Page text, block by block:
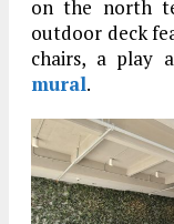
on the north
outdoor deck
chairs, a play
mural.